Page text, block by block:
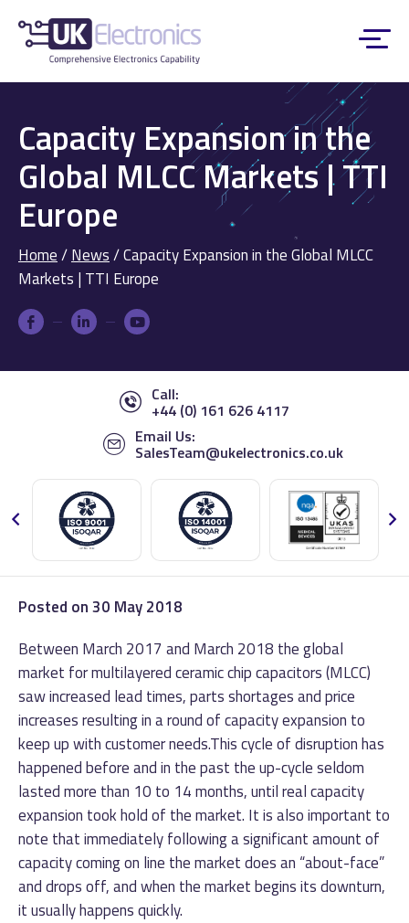
Capacity Expansion in the
Global MLCC Markets | TTI
Europe
Home/News/Capacity Expansion in the Global MLCC
Markets | TTI Europe
Call:
+44 (0) 161 626 4117
Email Us:
SalesTeam@ukelectronics.co.uk
Posted on30 May 2018
Between March 2017 and March 2018 the global
market for multilayered ceramic chip capacitors (MLCC)
saw increased lead times, parts shortages and price
increases resulting in a round of capacity expansion to
keep up with customer needs.This cycle of disruption has
happened before and in the past the up-cycle seldom
lasted more than 10 to 14 months, until real capacity
expansion took hold of the market. It is also important to
note that immediately following a significant amount of
capacity coming on line the market does an “about-face”
and drops off, and when the market begins its downturn,
it usually happens quickly.